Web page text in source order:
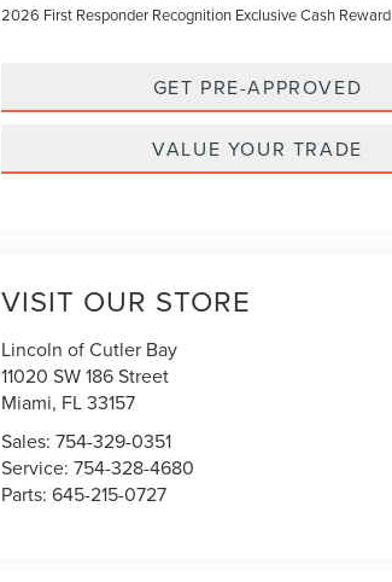
2026 First Responder Recognition Exclusive Cash Reward
GET PRE-APPROVED
VALUE YOUR TRADE
VISIT OUR STORE
Lincoln of Cutler Bay
11020 SW 186 Street
Miami, FL33157
Sales:754-329-0351
Service:754-328-4680
Parts:645-215-0727